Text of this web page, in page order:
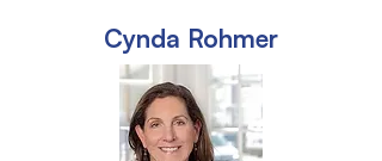
Cynda Rohmer